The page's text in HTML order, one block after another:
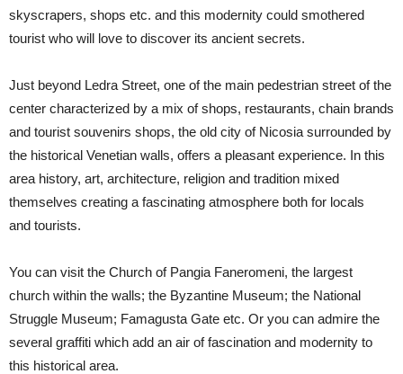
skyscrapers, shops etc. and this modernity could smothered
tourist who will love to discover its ancient secrets.
Just beyond Ledra Street, one of the main pedestrian street of the
center characterized by a mix of shops, restaurants, chain brands
and tourist souvenirs shops, the old city of Nicosia surrounded by
the historical Venetian walls, offers a pleasant experience. In this
area history, art, architecture, religion and tradition mixed
themselves creating a fascinating atmosphere both for locals
and tourists.
You can visit the Church of Pangia Faneromeni, the largest
church within the walls; the Byzantine Museum; the National
Struggle Museum; Famagusta Gate etc. Or you can admire the
several graffiti which add an air of fascination and modernity to
this historical area.